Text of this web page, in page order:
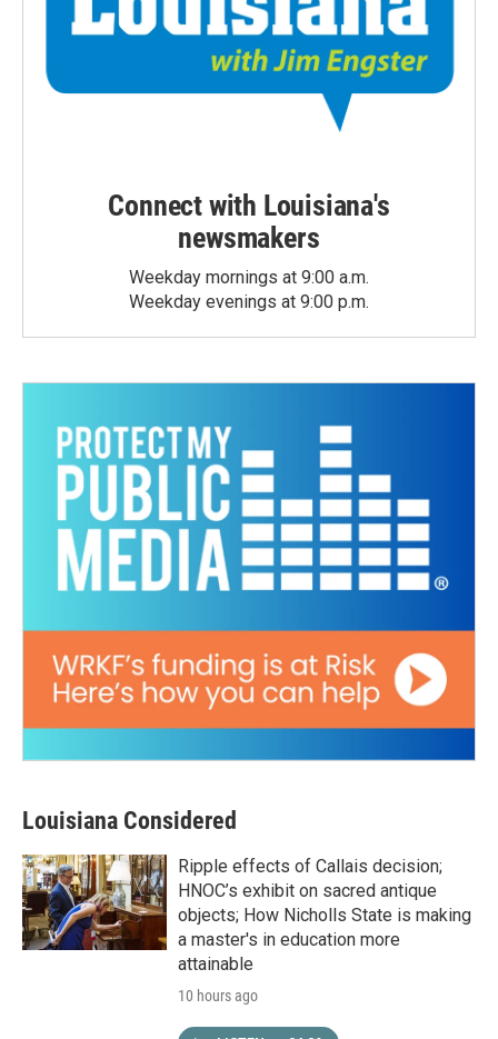
Connect with Louisiana's
newsmakers
Weekday mornings at 9:00 a.m.
Weekday evenings at 9:00 p.m.
Louisiana Considered
Ripple effects of Callais decision;
HNOC’s exhibit on sacred antique
objects; How Nicholls State is making
a master's in education more
attainable
10 hours ago